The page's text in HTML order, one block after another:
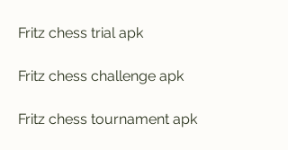
Fritz chess trial apk
Fritz chess challenge apk
Fritz chess tournament apk